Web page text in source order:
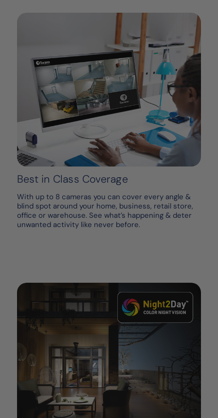
Best in Class Coverage
With up to 8 cameras you can cover every angle &
blind spot around your home, business, retail store,
office or warehouse. See what’s happening & deter
unwanted activity like never before.